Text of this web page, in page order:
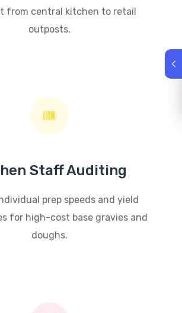
from central kitchen to retail
outposts.
Staff Auditing
prep speeds and yield
for high-cost base gravies and
doughs.